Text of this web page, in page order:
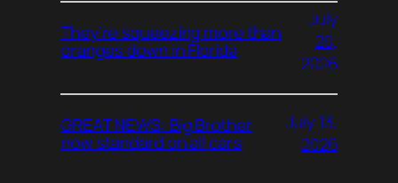
They’re squeezing more than
oranges down in Florida
July
20,
2026
GREAT NEWS: Big Brother
now standard on all cars
July 13,
2026